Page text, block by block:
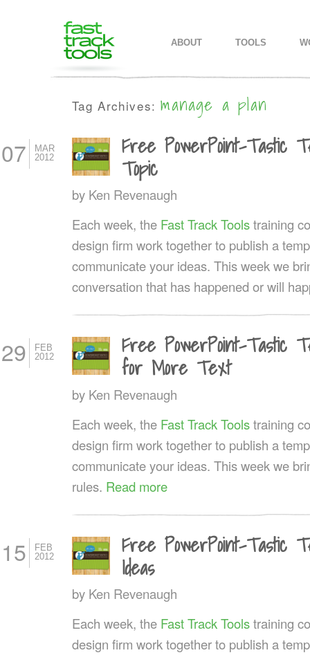
SKIP TO PRIMARY CONTENT
SKIP TO SECONDARY
ABOUT TOOLS
Tag Archives: manage a plan
07
MAR
2012
Free PowerPoint-Tastic
Topic
by Ken Revenaugh
Each week, the Fast Track Toolstraining
design firm work together to publish a
communicate your ideas. This week we
conversation that has happened or will
29
FEB
2012
Free PowerPoint-Tastic
for More Text
by Ken Revenaugh
Each week, the Fast Track Toolstraining
design firm work together to publish a
communicate your ideas. This week we
rules. Read more
15
FEB
2012
Free PowerPoint-Tastic
Ideas
by Ken Revenaugh
Each week, the Fast Track Toolstraining
design firm work together to publish a